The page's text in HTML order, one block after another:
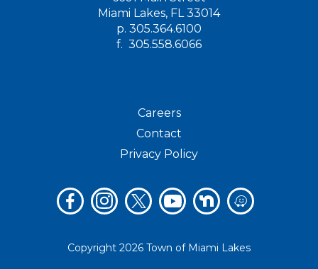
Miami Lakes, FL 33014
p. 305.364.6100
f. 305.558.6066
Careers
Contact
Privacy Policy
Copyright 2026 Town of Miami Lakes